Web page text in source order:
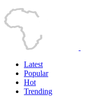
Latest
Popular
Hot
Trending